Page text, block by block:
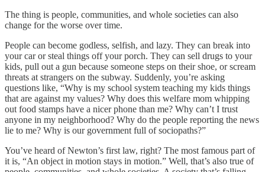
The thing is people, communities, and whole societies can also
change for the worse over time.
People can become godless, selfish, and lazy. They can break into
your car or steal things off your porch. They can sell drugs to your
kids, pull out a gun because someone steps on their shoe, or scream
threats at strangers on the subway. Suddenly, you’re asking
questions like, “Why is my school system teaching my kids things
that are against my values? Why does this welfare mom whipping
out food stamps have a nicer phone than me? Why can’t I trust
anyone in my neighborhood? Why do the people reporting the news
lie to me? Why is our government full of sociopaths?”
You’ve heard of Newton’s first law, right? The most famous part of
it is, “An object in motion stays in motion.” Well, that’s also true of